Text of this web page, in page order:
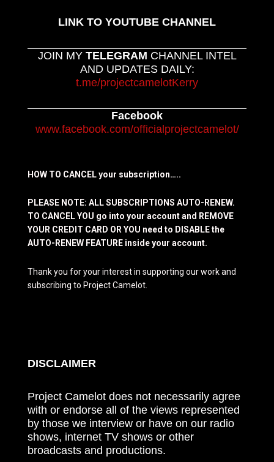
LINK TO YOUTUBE CHANNEL
JOIN MY TELEGRAM CHANNEL INTEL
AND UPDATES DAILY:
t.me/projectcamelotKerry
Facebook
www.facebook.com/officialprojectcamelot/
HOW TO CANCEL your subscription…..
PLEASE NOTE: ALL SUBSCRIPTIONS AUTO-RENEW.
TO CANCEL YOU go into your account and REMOVE
YOUR CREDIT CARD OR YOU need to DISABLE the
AUTO-RENEW FEATURE inside your account.
Thank you for your interest in supporting our work and
subscribing to Project Camelot.
DISCLAIMER
Project Camelot does not necessarily agree
with or endorse all of the views represented
by those we interview or have on our radio
shows, internet TV shows or other
broadcasts and productions.